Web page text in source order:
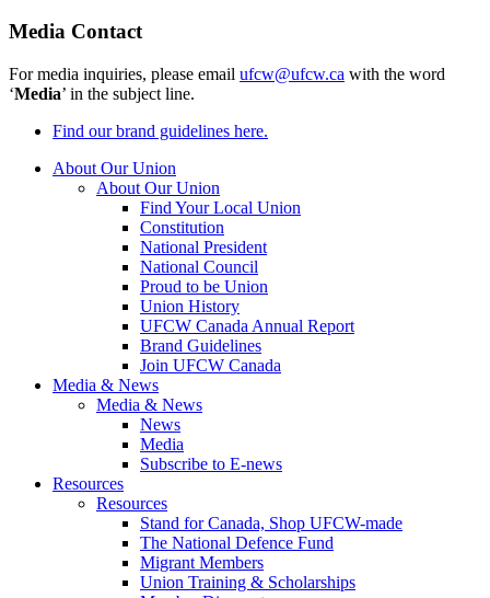
Media Contact
For media inquiries, please email ufcw@ufcw.ca with the word
‘Media’ in the subject line.
Find our brand guidelines here.
About Our Union
About Our Union
Find Your Local Union
Constitution
National President
National Council
Proud to be Union
Union History
UFCW Canada Annual Report
Brand Guidelines
Join UFCW Canada
Media & News
Media & News
News
Media
Subscribe to E-news
Resources
Resources
Stand for Canada, Shop UFCW-made
The National Defence Fund
Migrant Members
Union Training & Scholarships